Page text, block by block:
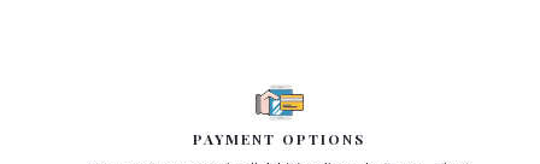
PAYMENT OPTIONS